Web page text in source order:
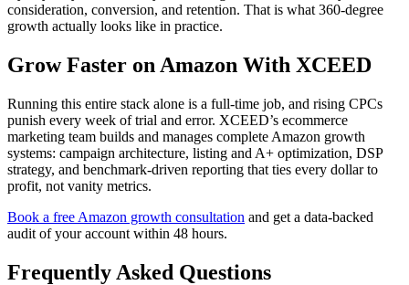
consideration, conversion, and retention. That is what 360-degree
growth actually looks like in practice.
Grow Faster on Amazon With XCEED
Running this entire stack alone is a full-time job, and rising CPCs
punish every week of trial and error. XCEED’s ecommerce
marketing team builds and manages complete Amazon growth
systems: campaign architecture, listing and A+ optimization, DSP
strategy, and benchmark-driven reporting that ties every dollar to
profit, not vanity metrics.
Book a free Amazon growth consultation and get a data-backed
audit of your account within 48 hours.
Frequently Asked Questions